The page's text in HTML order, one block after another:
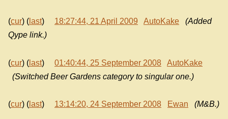
(cur) ( last) 18:27:44, 21 April 2009 AutoKake
(Added
Qype link.)
(cur) ( last) 01:40:44, 25 September 2008
AutoKake
(Switched Beer Gardens category to singular one.)
(cur) ( last) 13:14:20, 24 September 2008 Ewan (M&B.)